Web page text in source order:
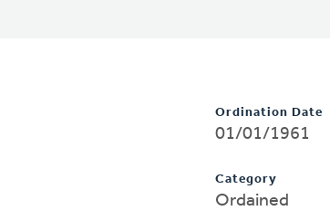
Ordination Date
01/01/1961
Category
Ordained